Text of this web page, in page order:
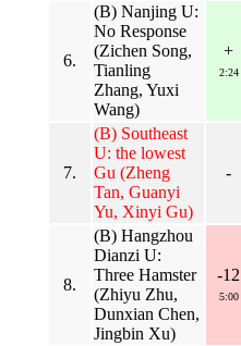
6.
(B) Nanjing U:
No Response
(Zichen Song,
Tianling
Zhang, Yuxi
Wang)
+
2:24
7.
(B) Southeast
U: the lowest
Gu (Zheng
Tan, Guanyi
Yu, Xinyi Gu)
-
8.
(B) Hangzhou
Dianzi U:
Three Hamster
(Zhiyu Zhu,
Dunxian Chen,
Jingbin Xu)
-12
5:00